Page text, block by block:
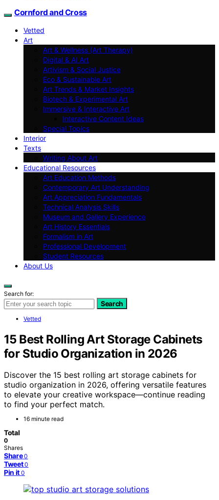
Cornford and Cross
Vetted
Art
Art & Wellness (Art Therapy)
Digital & AI Art
Artivism & Social Justice
Eco & Sustainable Art
Art Trends & Market Insights
Biotech & Experimental Art
Immersive & Interactive Art
Interactive Content Ideas
Special Topics
Interior
Texts
Writing About Art
Educational Resources
Art Education Methods
Contemporary Art Understanding
Art Appreciation Fundamentals
Technical Analysis Skills
Museum and Gallery Experience
Art History Essentials
Formalism in Art
Professional Development
Student Resources
About Us
Search for:
Search
Vetted
15 Best Rolling Art Storage Cabinets
for Studio Organization in 2026
Discover the 15 best rolling art storage cabinets for
studio organization in 2026, offering versatile features
to elevate your creative workspace—continue reading
to find your perfect match.
16 minute read
Total
0
Shares
Share 0
Tweet 0
Pin it 0